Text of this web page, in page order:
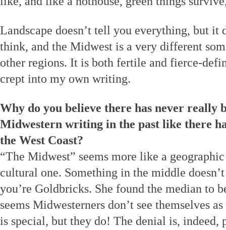
Landscape doesn’t tell you everything, but it
think, and the Midwest is a very different
other regions. It is both fertile and fierce-
crept into my own writing.
Why do you believe there has never really
Midwestern writing in the past like there
the West Coast?
“The Midwest” seems more like a
cultural one. Something in the middle
you’re Goldbricks. She found the median to
seems Midwesterners don’t see themselves
is special, but they do! The denial is, indeed,